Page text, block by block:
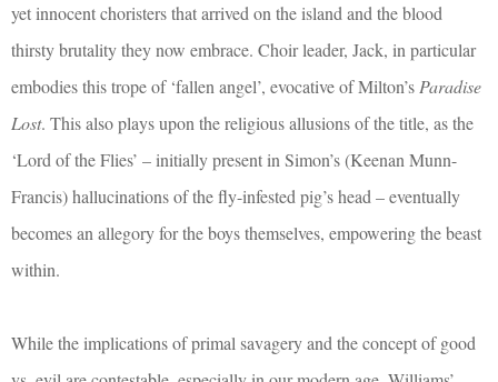
yet innocent choristers that arrived on the island and the blood
thirsty brutality they now embrace. Choir leader, Jack, in particular
embodies this trope of ‘fallen angel’, evocative of Milton’sParadise
Lost. This also plays upon the religious allusions of the title, as the
‘Lord of the Flies’ – initially present in Simon’s (Keenan Munn-
Francis) hallucinations of the fly-infested pig’s head – eventually
becomes an allegory for the boys themselves, empowering the beast
within.
While the implications of primal savagery and the concept of good